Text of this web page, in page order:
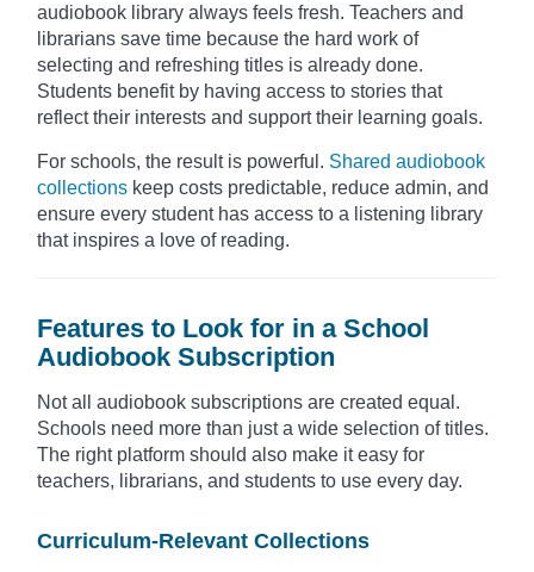
audiobook library always feels fresh. Teachers and
librarians save time because the hard work of
selecting and refreshing titles is already done.
Students benefit by having access to stories that
reflect their interests and support their learning goals.
For schools, the result is powerful. Shared audiobook
collections keep costs predictable, reduce admin, and
ensure every student has access to a listening library
that inspires a love of reading.
Features to Look for in a School
Audiobook Subscription
Not all audiobook subscriptions are created equal.
Schools need more than just a wide selection of titles.
The right platform should also make it easy for
teachers, librarians, and students to use every day.
Curriculum-Relevant Collections